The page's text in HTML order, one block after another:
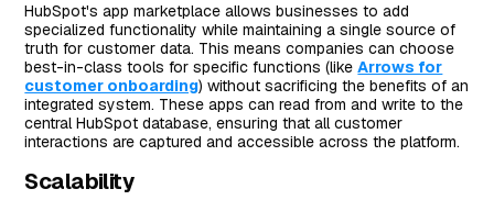
HubSpot's app marketplace allows businesses to add
specialized functionality while maintaining a single source of
truth for customer data. This means companies can choose
best-in-class tools for specific functions (likeArrows for
customer onboarding) without sacrificing the benefits of an
integrated system. These apps can read from and write to the
central HubSpot database, ensuring that all customer
interactions are captured and accessible across the platform.
Scalability